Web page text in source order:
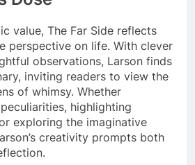
value, The Far Side reflects
perspective on life. With clever
observations, Larson finds
inviting readers to view the
of whimsy. Whether
highlighting
exploring the imaginative
creativity prompts both